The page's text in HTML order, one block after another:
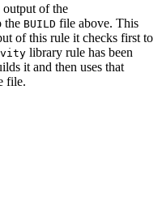
output of the
the BUILD file above. This
of this rule it checks first to
library rule has been
it and then uses that
file.